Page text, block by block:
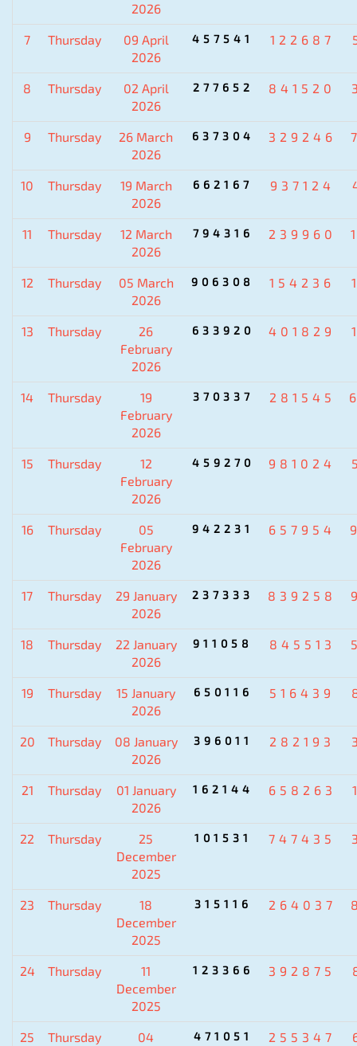
2026
7 Thursday
09 April
2026
457541 122687
8 Thursday
02 April
2026
277652 841520
9 Thursday
26 March
2026
637304 329246
10 Thursday
19 March
2026
662167 937124
11 Thursday
12 March
2026
794316 239960
12 Thursday
05 March
2026
906308 154236
13 Thursday
26
February
2026
633920 401829
14 Thursday
19
February
2026
370337 281545
15 Thursday
12
February
2026
459270 981024
16 Thursday
05
February
2026
942231 657954
17 Thursday
29 January
2026
237333 839258
18 Thursday
22 January
2026
911058 845513
19 Thursday
15 January
2026
650116 516439
20 Thursday
08 January
2026
396011 282193
21 Thursday
01 January
2026
162144 658263
22 Thursday
25
December
2025
101531 747435
23 Thursday
18
December
2025
315116 264037
24 Thursday
11
December
2025
123366 392875
25 Thursday
04
471051 255347